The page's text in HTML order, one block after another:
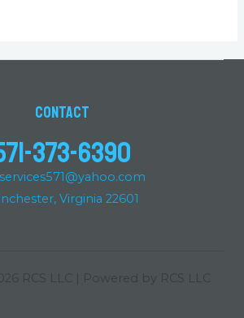
Contact
373-6390
Virginia 22601
RCS LLC | Powered by RCS LLC